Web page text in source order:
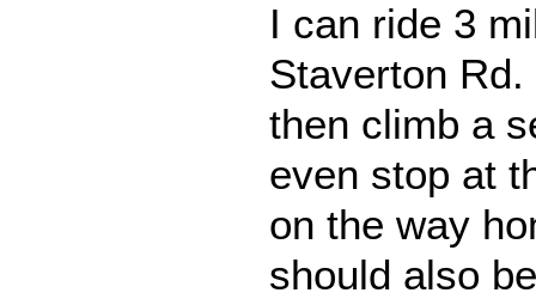
I can ride 3
Staverton
then climb a
even stop at
on the way
should also